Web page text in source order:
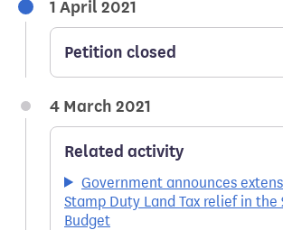
1 April 2021
Petition closed
4 March 2021
Related activity
Government announces
Stamp Duty Land Tax relief in the
Budget